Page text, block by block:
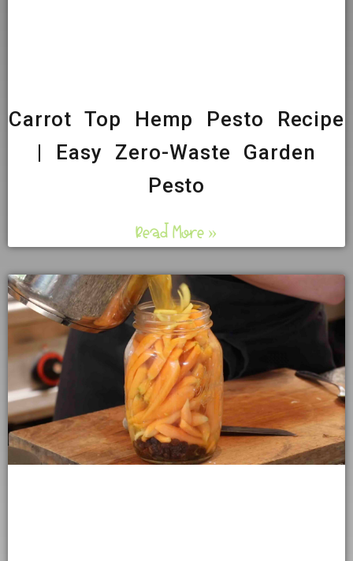
Carrot Top Hemp Pesto Recipe
| Easy Zero-Waste Garden
Pesto
Read More »